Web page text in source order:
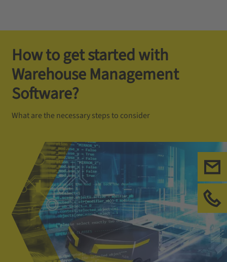
How to get started with
Warehouse Management
Software?
What are the necessary steps to consider